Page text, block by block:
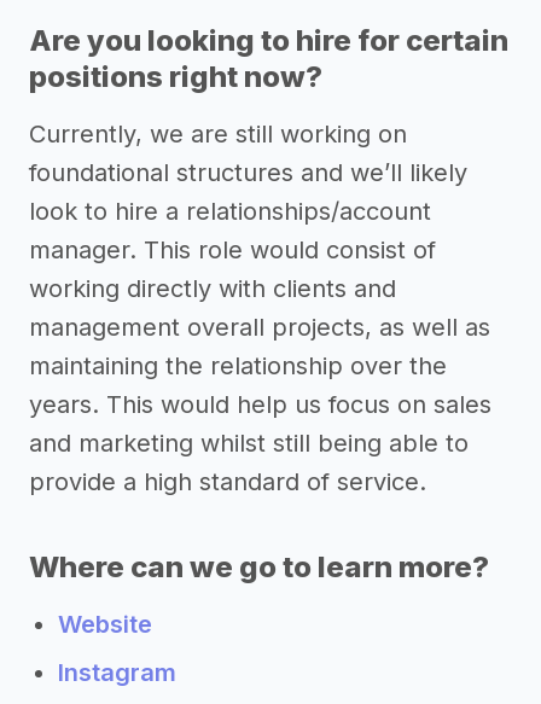
Are you looking to hire for certain
positions right now?
Currently, we are still working on
foundational structures and we’ll likely
look to hire a relationships/account
manager. This role would consist of
working directly with clients and
management overall projects, as well as
maintaining the relationship over the
years. This would help us focus on sales
and marketing whilst still being able to
provide a high standard of service.
Where can we go to learn more?
Website
Instagram